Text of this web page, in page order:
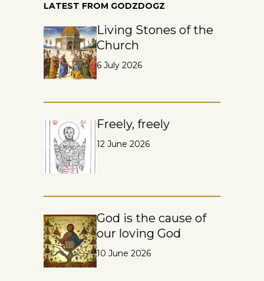
LATEST FROM GODZDOGZ
Living Stones of the
Church
6 July 2026
Freely, freely
12 June 2026
God is the cause of
our loving God
10 June 2026